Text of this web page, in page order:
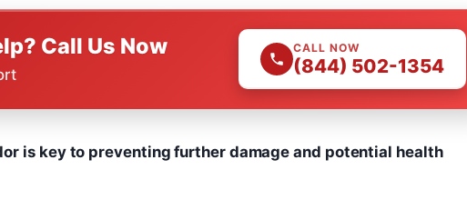
Call Us Now CALL NOW
(844) 502-1354
is key to preventing further damage and potential health